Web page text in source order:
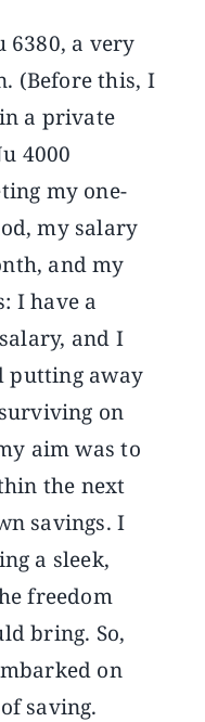
6380, a very
(Before this, I
a private
4000
my one-
my salary
and my
I have a
and I
putting away
on
aim was to
the next
savings. I
a sleek,
freedom
bring. So,
on
saving.